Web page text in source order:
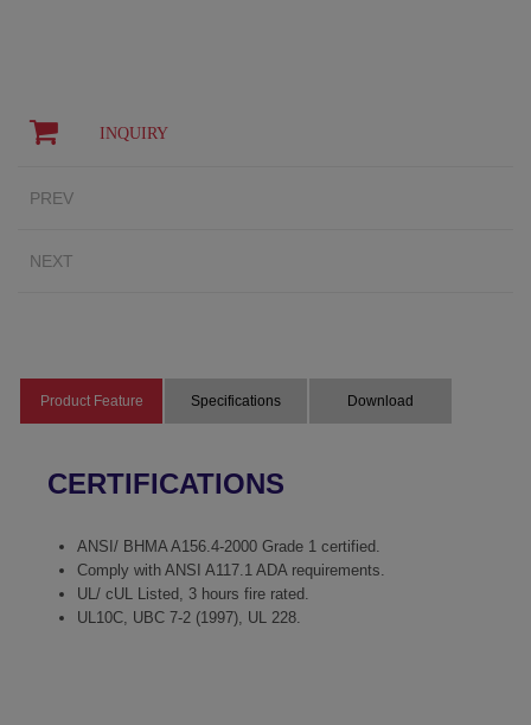
INQUIRY
PREV
NEXT
Product Feature Specifications Download
CERTIFICATIONS
ANSI/ BHMA A156.4-2000 Grade 1 certified.
Comply with ANSI A117.1 ADA requirements.
UL/ cUL Listed, 3 hours fire rated.
UL10C, UBC 7-2 (1997), UL 228.